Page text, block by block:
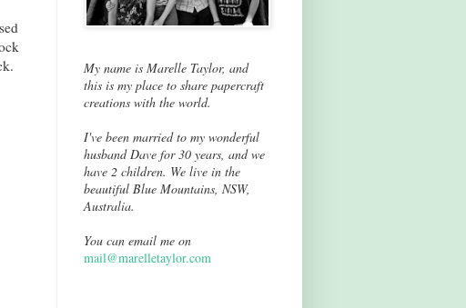
My name is Marelle Taylor, and
this is my place to share papercraft
creations with the world.
I've been married to my wonderful
husband Dave for 30 years, and we
have 2 children. We live in the
beautiful Blue Mountains, NSW,
Australia.
You can email me on
mail@marelletaylor.com